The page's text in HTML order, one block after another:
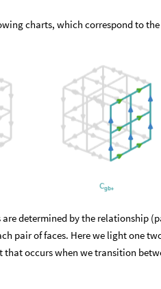
charts, which correspond to
determined by the relationship
pair of faces. Here we light one
that occurs when we transition